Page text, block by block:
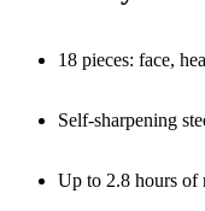
18 pieces: face,
Self-sharpening
Up to 2.8 hours of